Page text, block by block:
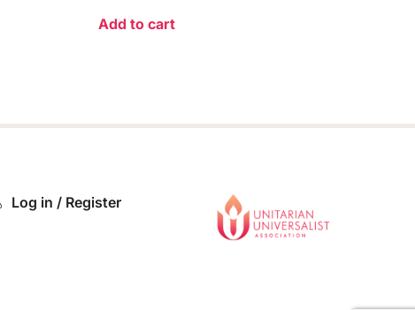
Add to cart
Log in / Register